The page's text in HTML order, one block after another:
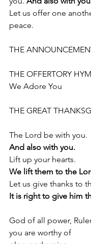
Let us offer one
peace.
THE
THE OFFERTORY
We Adore You
THE GREAT
The Lord be with you.
And also with you.
Lift up your hearts.
We lift them to the
Let us give thanks to
It is right to give him
God of all power,
you are worthy of